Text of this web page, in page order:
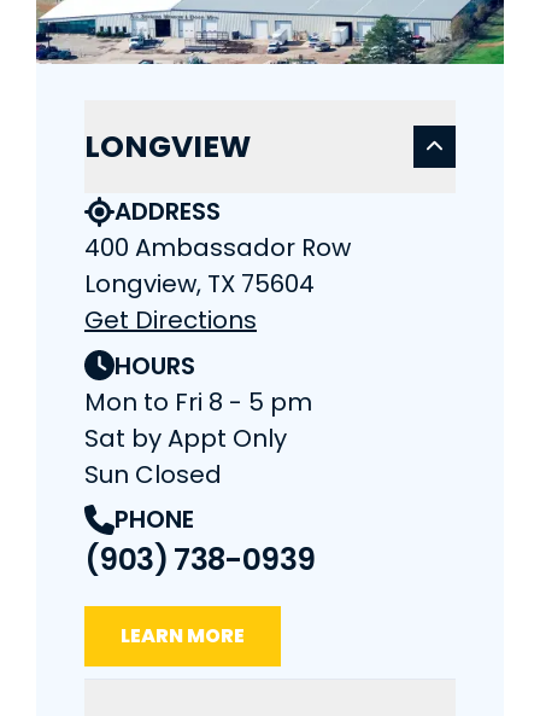
LONGVIEW
ADDRESS
400 Ambassador Row
Longview, TX 75604
Get Directions
HOURS
Mon to Fri 8 - 5 pm
Sat by Appt Only
Sun Closed
PHONE
(903) 738-0939
LEARN MORE